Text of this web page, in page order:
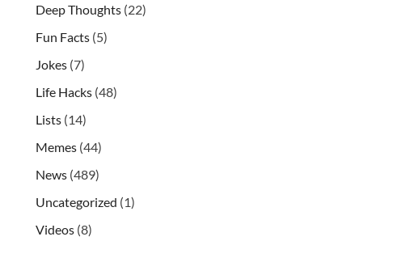
Deep Thoughts (22)
Fun Facts (5)
Jokes (7)
Life Hacks (48)
Lists (14)
Memes (44)
News (489)
Uncategorized (1)
Videos (8)